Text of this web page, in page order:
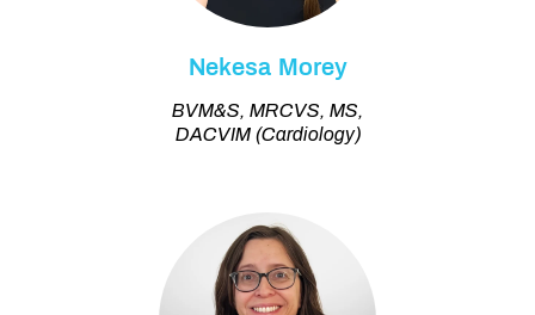
Nekesa Morey
BVM&S, MRCVS, MS,
DACVIM (Cardiology)